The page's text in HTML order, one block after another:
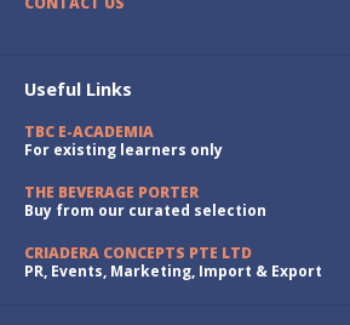
Useful Links
TBC E-ACADEMIA
For existing learners only
THE BEVERAGE PORTER
Buy from our curated selection
CRIADERA CONCEPTS PTE LTD
PR, Events, Marketing, Import & Export